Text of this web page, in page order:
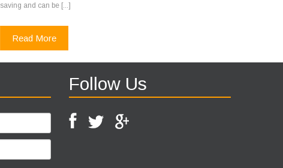
saving and can be [...]
Read More
Follow Us